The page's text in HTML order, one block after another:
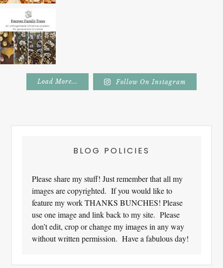
Load More... Follow On Instagram
BLOG POLICIES
Please share my stuff! Just remember that all my
images are copyrighted. If you would like to
feature my work THANKS BUNCHES! Please
use one image and link back to my site. Please
don’t edit, crop or change my images in any way
without written permission. Have a fabulous day!